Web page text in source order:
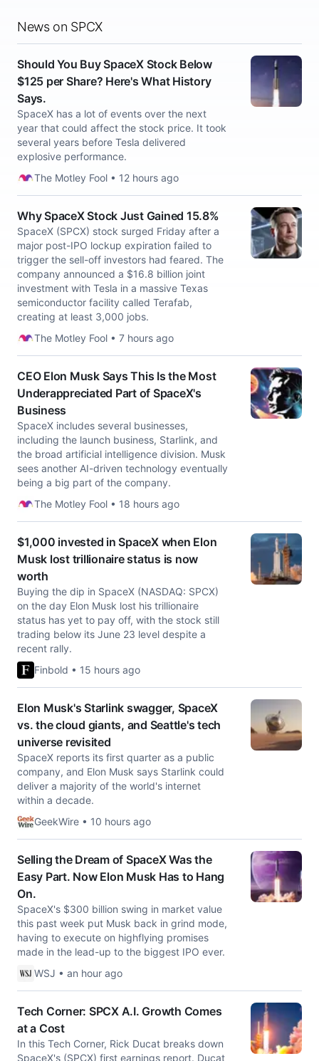
News on SPCX
Should You Buy SpaceX Stock Below
$125 per Share? Here's What History
Says.
SpaceX has a lot of events over the next
year that could affect the stock price. It took
several years before Tesla delivered
explosive performance.
The Motley Fool • 12 hours ago
Why SpaceX Stock Just Gained 15.8%
SpaceX (SPCX) stock surged Friday after a
major post-IPO lockup expiration failed to
trigger the sell-off investors had feared. The
company announced a $16.8 billion joint
investment with Tesla in a massive Texas
semiconductor facility called Terafab,
creating at least 3,000 jobs.
The Motley Fool • 7 hours ago
CEO Elon Musk Says This Is the Most
Underappreciated Part of SpaceX's
Business
SpaceX includes several businesses,
including the launch business, Starlink, and
the broad artificial intelligence division. Musk
sees another AI-driven technology eventually
being a big part of the company.
The Motley Fool • 18 hours ago
$1,000 invested in SpaceX when Elon
Musk lost trillionaire status is now
worth
Buying the dip in SpaceX (NASDAQ: SPCX)
on the day Elon Musk lost his trillionaire
status has yet to pay off, with the stock still
trading below its June 23 level despite a
recent rally.
Finbold • 15 hours ago
Elon Musk's Starlink swagger, SpaceX
vs. the cloud giants, and Seattle's tech
universe revisited
SpaceX reports its first quarter as a public
company, and Elon Musk says Starlink could
deliver a majority of the world's internet
within a decade.
GeekWire • 10 hours ago
Selling the Dream of SpaceX Was the
Easy Part. Now Elon Musk Has to Hang
On.
SpaceX's $300 billion swing in market value
this past week put Musk back in grind mode,
having to execute on highflying promises
made in the lead-up to the biggest IPO ever.
WSJ • an hour ago
Tech Corner: SPCX A.I. Growth Comes
at a Cost
In this Tech Corner, Rick Ducat breaks down
SpaceX's (SPCX) first earnings report. Ducat